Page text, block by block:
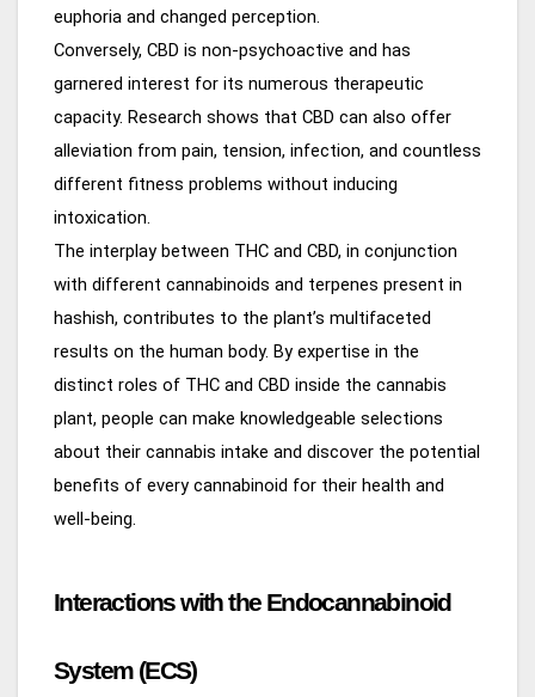
euphoria and changed perception.
Conversely, CBD is non-psychoactive and has
garnered interest for its numerous therapeutic
capacity. Research shows that CBD can also offer
alleviation from pain, tension, infection, and countless
different fitness problems without inducing
intoxication.
The interplay between THC and CBD, in conjunction
with different cannabinoids and terpenes present in
hashish, contributes to the plant’s multifaceted
results on the human body. By expertise in the
distinct roles of THC and CBD inside the cannabis
plant, people can make knowledgeable selections
about their cannabis intake and discover the potential
benefits of every cannabinoid for their health and
well-being.
Interactions with the Endocannabinoid
System (ECS)